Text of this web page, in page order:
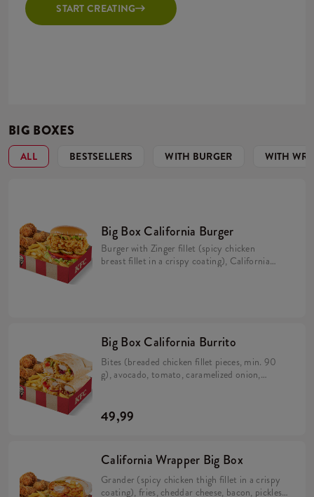
START CREATING
BIG BOXES
ALL BESTSELLERS WITH BURGER WITH
Big Box California Burger
Burger with Zinger fillet (spicy chicken
breast fillet in a crispy coating), California
Big Box California Burrito
Bites (breaded chicken fillet pieces, min. 90
g), avocado, tomato, caramelized onion,
135 g. Large fries 115 g.
49,99
California Wrapper Big Box
Grander (spicy chicken thigh fillet in a crispy
coating), fries, cheddar cheese, bacon, pickles,